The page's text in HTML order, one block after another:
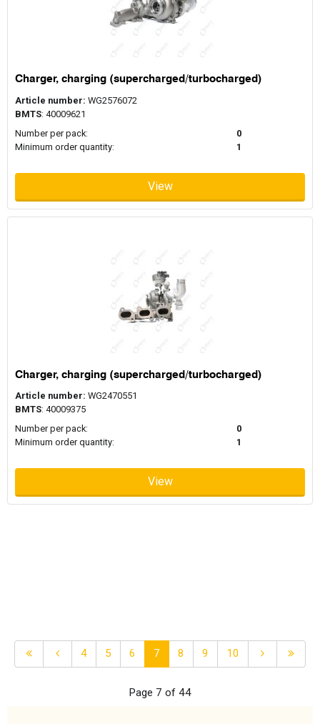
Charger, charging (supercharged/turbocharged)
Article number: WG2576072
BMTS: 40009621
Number per pack:
0
Minimum order quantity:
1
View
Charger, charging (supercharged/turbocharged)
Article number: WG2470551
BMTS: 40009375
Number per pack:
0
Minimum order quantity:
1
View
4 5 6 7 8 9 10
Page 7 of 44